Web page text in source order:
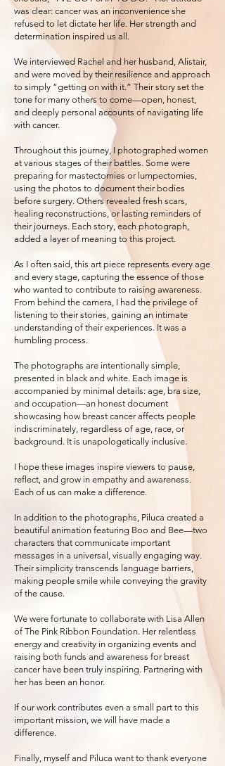
was clear: cancer was an inconvenience she
refused to let dictate her life. Her strength and
determination inspired us all.
We interviewed Rachel and her husband, Alistair,
and were moved by their resilience and approach
to simply “getting on with it.” Their story set the
tone for many others to come—open, honest,
and deeply personal accounts of navigating life
with cancer.
Throughout this journey, I photographed women
at various stages of their battles. Some were
preparing for mastectomies or lumpectomies,
using the photos to document their bodies
before surgery. Others revealed fresh scars,
healing reconstructions, or lasting reminders of
their journeys. Each story, each photograph,
added a layer of meaning to this project.
As I often said, this art piece represents every age
and every stage, capturing the essence of those
who wanted to contribute to raising awareness.
From behind the camera, I had the privilege of
listening to their stories, gaining an intimate
understanding of their experiences. It was a
humbling process.
The photographs are intentionally simple,
presented in black and white. Each image is
accompanied by minimal details: age, bra size,
and occupation—an honest document
showcasing how breast cancer affects people
indiscriminately, regardless of age, race, or
background. It is unapologetically inclusive.
I hope these images inspire viewers to pause,
reflect, and grow in empathy and awareness.
Each of us can make a difference.
In addition to the photographs, Piluca created a
beautiful animation featuring Boo and Bee—two
characters that communicate important
messages in a universal, visually engaging way.
Their simplicity transcends language barriers,
making people smile while conveying the gravity
of the cause.
We were fortunate to collaborate with Lisa Allen
of The Pink Ribbon Foundation. Her relentless
energy and creativity in organizing events and
raising both funds and awareness for breast
cancer have been truly inspiring. Partnering with
her has been an honor.
If our work contributes even a small part to this
important mission, we will have made a
difference.
Finally, myself and Piluca want to thank everyone